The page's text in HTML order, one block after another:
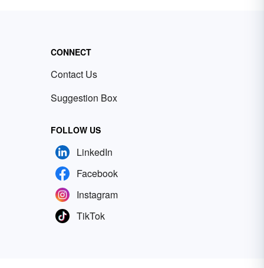
CONNECT
Contact Us
Suggestion Box
FOLLOW US
LinkedIn
Facebook
Instagram
TikTok